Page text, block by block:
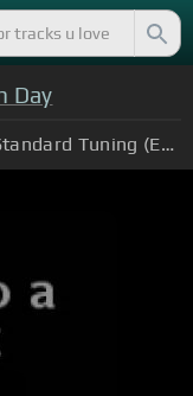
Day
Standard Tuning (EADGBE)